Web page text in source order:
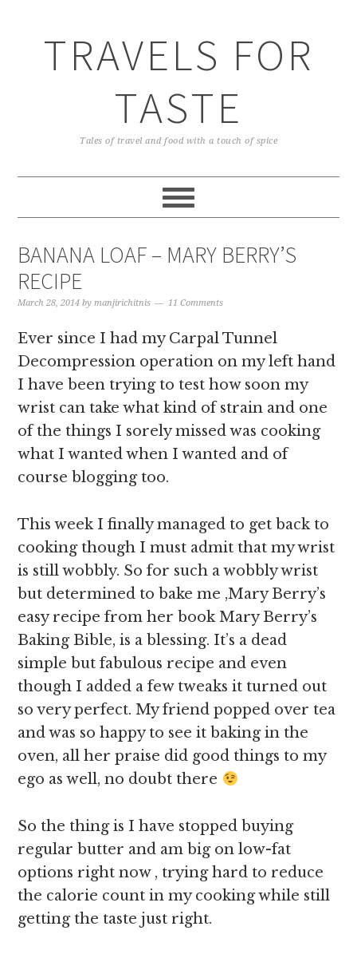
TRAVELS FOR
TASTE
Tales of travel and food with a touch of spice
BANANA LOAF – MARY BERRY’S
RECIPE
March 28, 2014 bymanjirichitnis 11 Comments
Ever since I had my Carpal Tunnel
Decompression operation on my left hand
I have been trying to test how soon my
wrist can take what kind of strain and one
of the things I sorely missed was cooking
what I wanted when I wanted and of
course blogging too.
This week I finally managed to get back to
cooking though I must admit that my wrist
is still wobbly. So for such a wobbly wrist
but determined to bake me ,Mary Berry’s
easy recipe from her book Mary Berry’s
Baking Bible, is a blessing. It’s a dead
simple but fabulous recipe and even
though I added a few tweaks it turned out
so very perfect. My friend popped over tea
and was so happy to see it baking in the
oven, all her praise did good things to my
ego as well, no doubt there
So the thing is I have stopped buying
regular butter and am big on low-fat
options right now , trying hard to reduce
the calorie count in my cooking while still
getting the taste just right.